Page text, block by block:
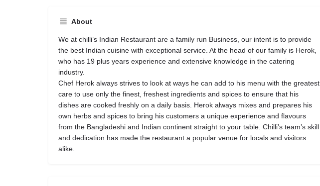
About
We at chilli’s Indian Restaurant are a family run Business, our intent is to provide
the best Indian cuisine with exceptional service. At the head of our family is Herok,
who has 19 plus years experience and extensive knowledge in the catering
industry.
Chef Herok always strives to look at ways he can add to his menu with the greatest
care to use only the finest, freshest ingredients and spices to ensure that his
dishes are cooked freshly on a daily basis. Herok always mixes and prepares his
own herbs and spices to bring his customers a unique experience and flavours
from the Bangladeshi and Indian continent straight to your table. Chilli’s team’s skill
and dedication has made the restaurant a popular venue for locals and visitors
alike.